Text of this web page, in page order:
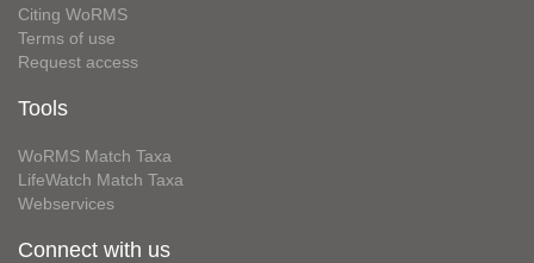
Citing WoRMS
Terms of use
Request access
Tools
WoRMS Match Taxa
LifeWatch Match Taxa
Webservices
Connect with us